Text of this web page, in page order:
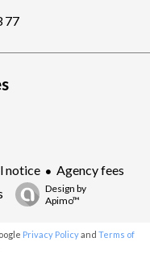
77
notice
Agency fees
Design by
Apimo™
Privacy Policyand Terms of